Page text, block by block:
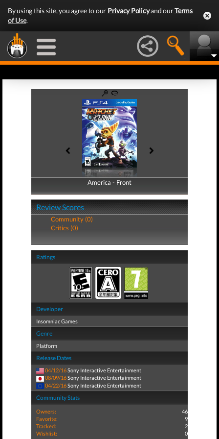
By using this site, you agree to our Privacy Policyand ourTerms
of Use.
America - Front
America - Back
Review Scores
Community (0)
Critics (0)
Ratings
Developer
Insomniac Games
Genre
Platform
Release Dates
04/12/16Sony Interactive Entertainment
08/09/16Sony Interactive Entertainment
04/22/16Sony Interactive Entertainment
Community Stats
Owners:
46
Favorite:
9
Tracked:
2
Wishlist:
0